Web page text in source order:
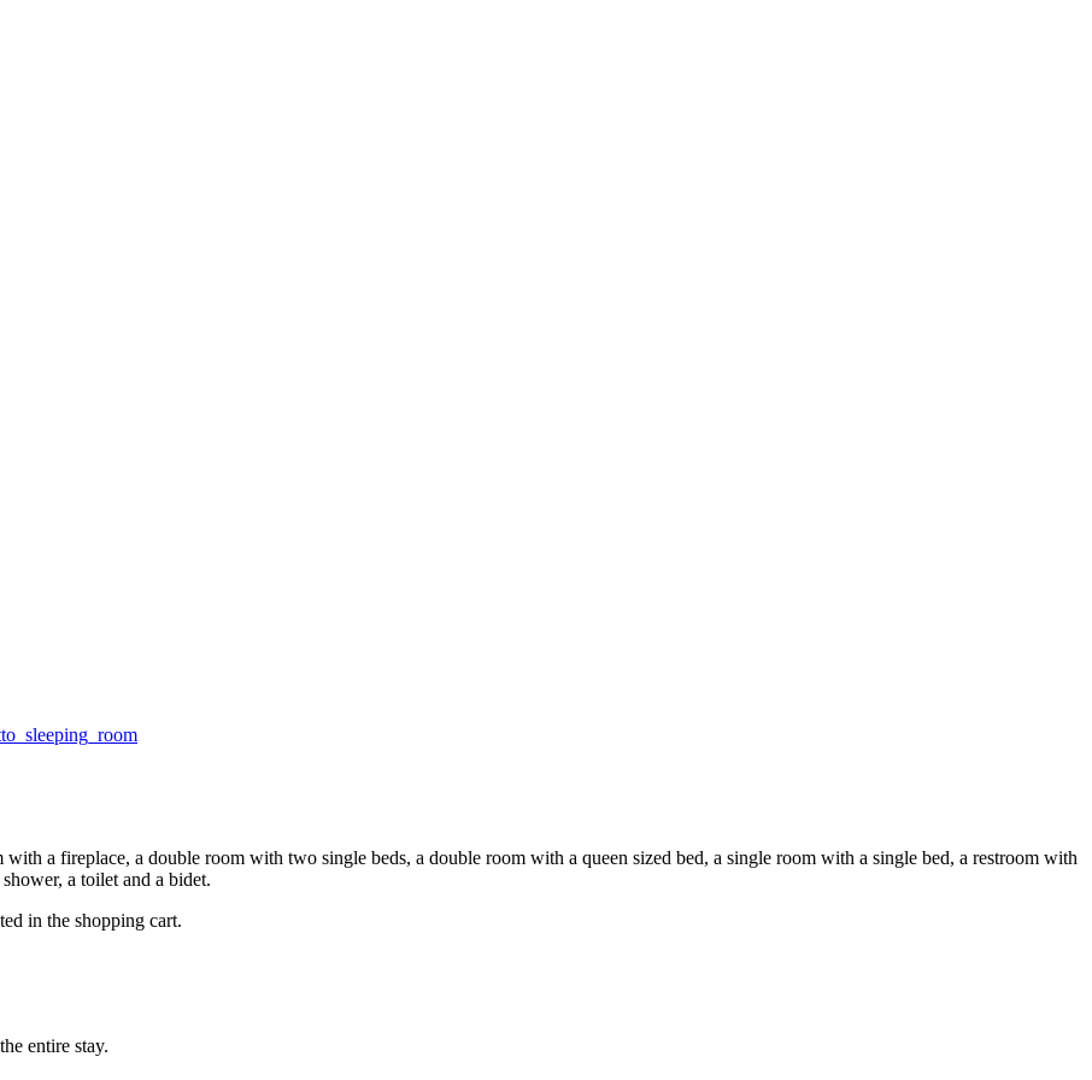
a fireplace, a double room with two single beds, a double room with a queen sized bed, a single room with a single bed, a restroom with
a toilet and a bidet.
in the shopping cart.
entire stay.